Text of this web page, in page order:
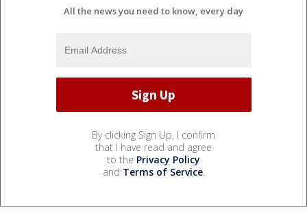
All the news you need to know, every day
By clicking Sign Up, I confirm
that I have read and agree
to the Privacy Policy
and Terms of Service.